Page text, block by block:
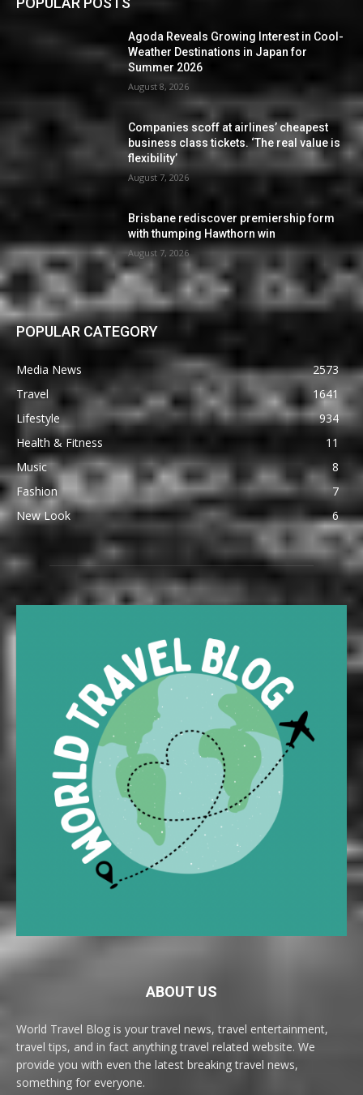
Agoda Reveals Growing Interest in Cool-
Weather Destinations in Japan for
Summer 2026
August 8, 2026
Companies scoff at airlines’ cheapest
business class tickets. ‘The real value is
flexibility’
August 7, 2026
Brisbane rediscover premiership form
with thumping Hawthorn win
August 7, 2026
POPULAR CATEGORY
Media News
2573
Travel
1641
Lifestyle
934
Health & Fitness
11
Music
8
Fashion
7
New Look
6
ABOUT US
World Travel Blog is your travel news, travel entertainment,
travel tips, and in fact anything travel related website. We
provide you with even the latest breaking travel news,
something for everyone.